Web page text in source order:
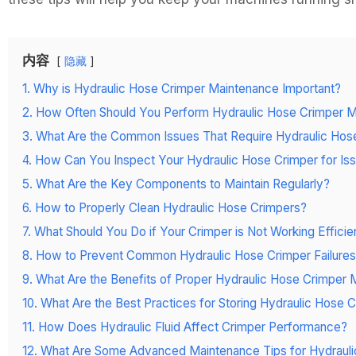
内容 隐藏
1. Why is Hydraulic Hose Crimper Maintenance Important?
2. How Often Should You Perform Hydraulic Hose Crimper
3. What Are the Common Issues That Require Hydraulic
4. How Can You Inspect Your Hydraulic Hose Crimper for
5. What Are the Key Components to Maintain Regularly?
6. How to Properly Clean Hydraulic Hose Crimpers?
7. What Should You Do if Your Crimper is Not Working
8. How to Prevent Common Hydraulic Hose Crimper
9. What Are the Benefits of Proper Hydraulic Hose Crimper
10. What Are the Best Practices for Storing Hydraulic Hose
11. How Does Hydraulic Fluid Affect Crimper Performance?
12. What Are Some Advanced Maintenance Tips for